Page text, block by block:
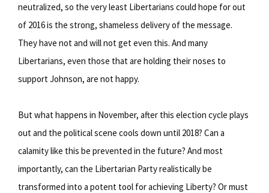
neutralized, so the very least Libertarians could hope for out
of 2016 is the strong, shameless delivery of the message.
They have not and will not get even this. And many
Libertarians, even those that are holding their noses to
support Johnson, are not happy.
But what happens in November, after this election cycle plays
out and the political scene cools down until 2018? Can a
calamity like this be prevented in the future? And most
importantly, can the Libertarian Party realistically be
transformed into a potent tool for achieving Liberty? Or must